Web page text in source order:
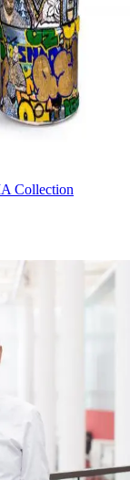
Collection